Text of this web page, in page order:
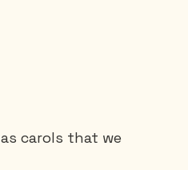
carols that we